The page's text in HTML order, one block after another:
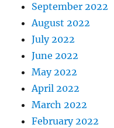
September 2022
August 2022
July 2022
June 2022
May 2022
April 2022
March 2022
February 2022